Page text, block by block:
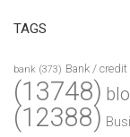
TAGS
bank (373) Bank / credit
(13748)
(12388)